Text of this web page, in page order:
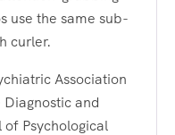
use the same sub-
curler.
Association
and
Psychological